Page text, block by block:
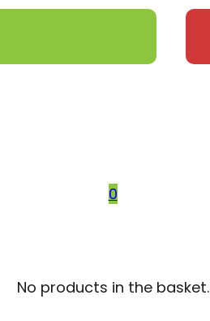
0
No products in the basket.